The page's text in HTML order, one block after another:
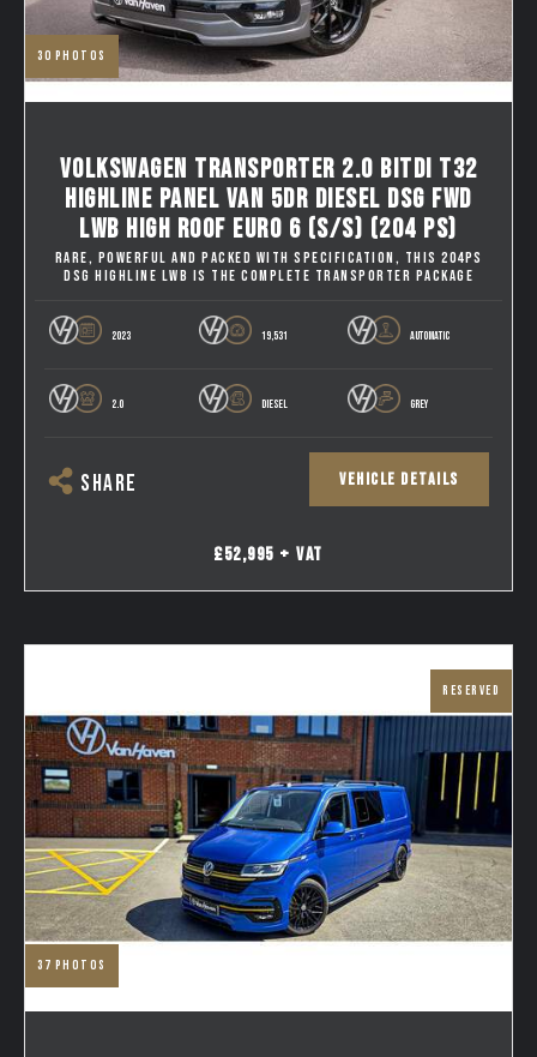
30 photos
VOLKSWAGEN TRANSPORTER 2.0 BITDI T32
HIGHLINE PANEL VAN 5DR DIESEL DSG FWD
LWB HIGH ROOF EURO 6 (S/S) (204 PS)
RARE, POWERFUL AND PACKED WITH SPECIFICATION, THIS 204PS
DSG HIGHLINE LWB IS THE COMPLETE TRANSPORTER PACKAGE
2023 19,531 AUTOMATIC
2.0 DIESEL GREY
SHARE VEHICLE DETAILS
£52,995 + VAT
RESERVED
37 photos